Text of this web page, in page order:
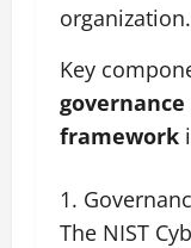
organization.
Key
governance
framework
The NIST